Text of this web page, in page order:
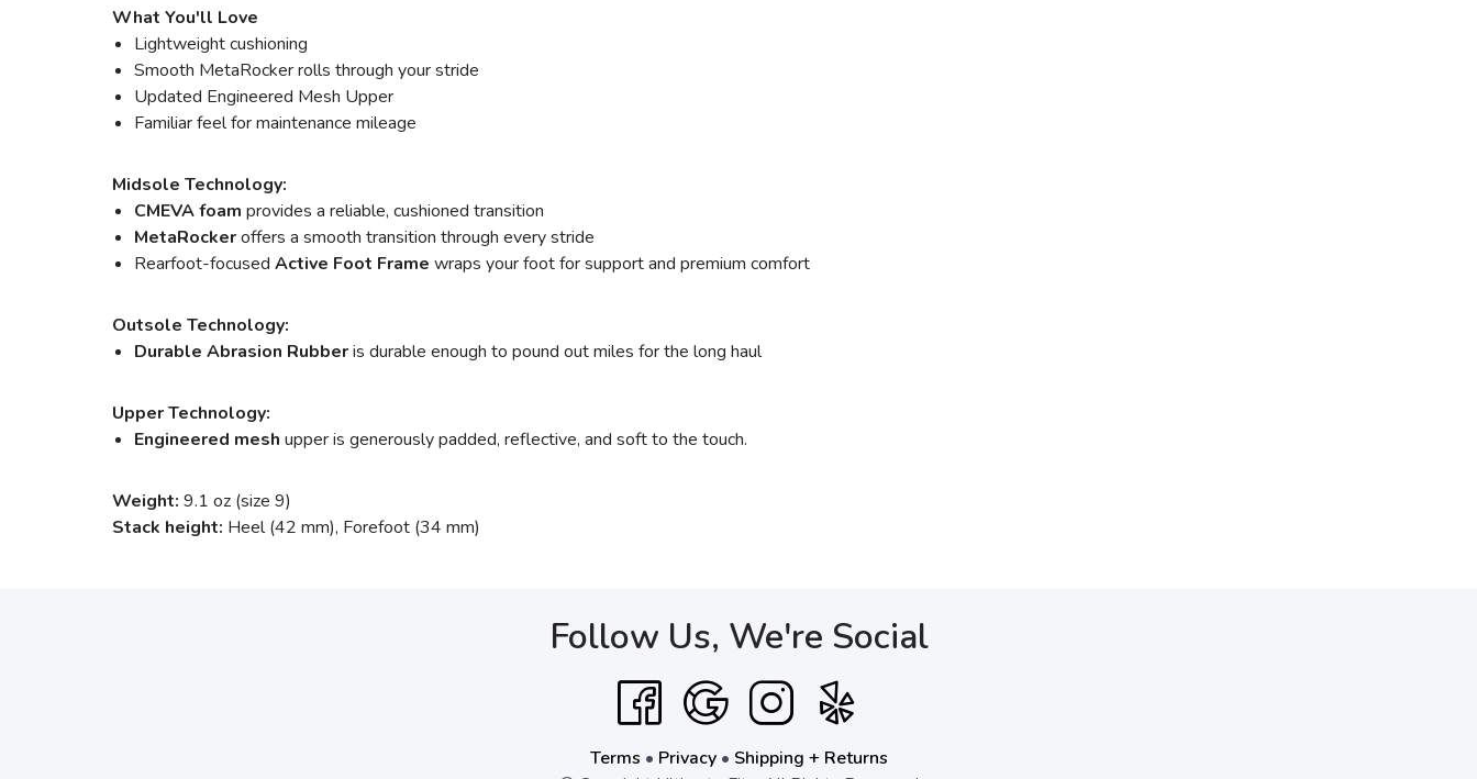
What You'll Love
Lightweight cushioning
Smooth MetaRocker rolls through your stride
Updated Engineered Mesh Upper
Familiar feel for maintenance mileage
Midsole Technology:
CMEVA foam provides a reliable, cushioned transition
MetaRockeroffers a smooth transition through every stride
Rearfoot-focused Active Foot Frame wraps your foot for support and premium comfort
Outsole Technology:
Durable Abrasion Rubberis durable enough to pound out miles for the long haul
Upper Technology:
Engineered mesh upper is generously padded, reflective, and soft to the touch.
Weight: 9.1 oz (size 9)
Stack height: Heel (42 mm), Forefoot (34 mm)
Follow Us, We're Social
Terms • Privacy• Shipping + Returns